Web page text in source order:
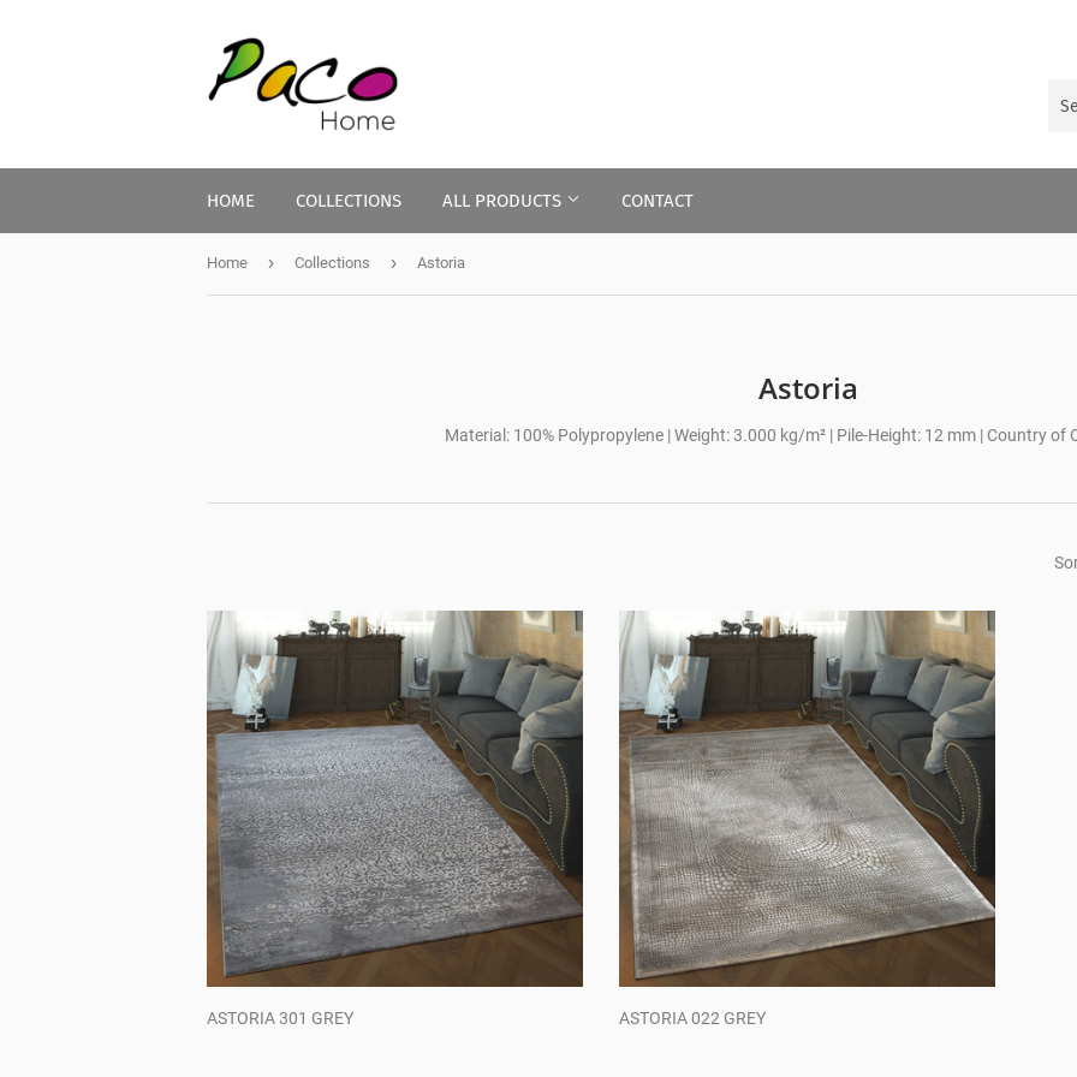
HOME COLLECTIONS ALL PRODUCTS CONTACT
Home › Collections › Astoria
Astoria
Material: 100% Polypropylene | Weight: 3.000 kg/m² | Pile-Height: 12 mm | Country of
ASTORIA 301 GREY ASTORIA 022 GREY